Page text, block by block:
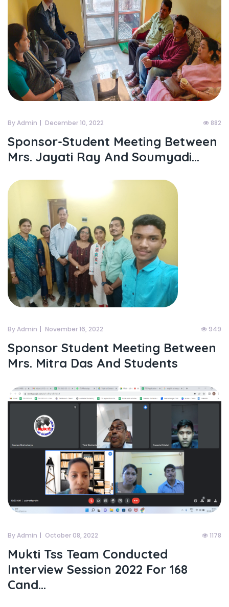
By Admin December 10, 2022 882
Sponsor-Student Meeting Between
Mrs. Jayati Ray And Soumyadi...
By Admin November 16, 2022 949
Sponsor Student Meeting Between
Mrs. Mitra Das And Students
By Admin October 08, 2022 1178
Mukti Tss Team Conducted
Interview Session 2022 For 168
Cand...